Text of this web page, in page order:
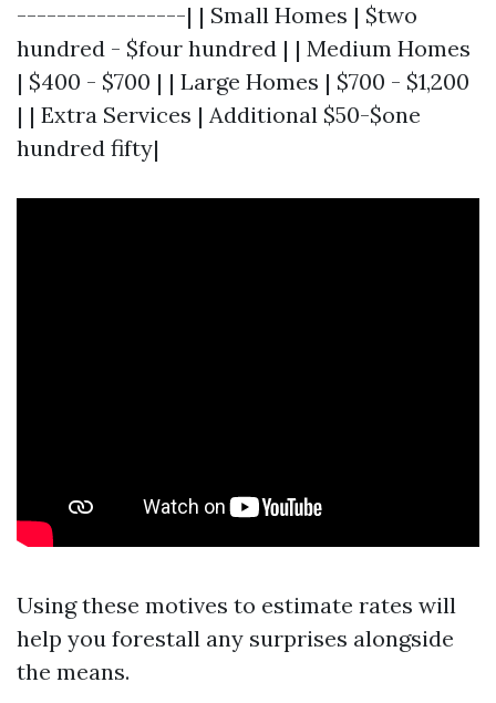
-----------------| | Small Homes | $two
hundred - $four hundred | | Medium Homes
| $400 - $700 | | Large Homes | $700 - $1,200
| | Extra Services | Additional $50-$one
hundred fifty|
Using these motives to estimate rates will
help you forestall any surprises alongside
the means.